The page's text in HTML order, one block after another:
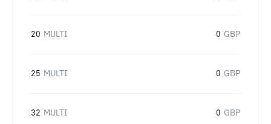
20 MULTI 0 GBP
25 MULTI 0 GBP
32 MULTI 0 GBP